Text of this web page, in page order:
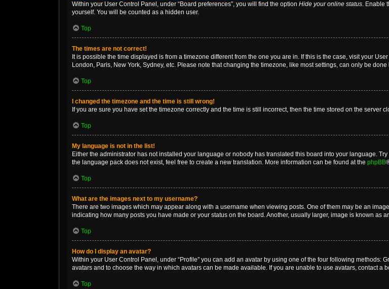
Within your User Control Panel, under “Board preferences”, you will find the option Hide your online status. Enable
yourself. You will be counted as a hidden user.
Top
The times are not correct!
It is possible the time displayed is from a timezone different from the one you are in. If this is the case, visit your
London, Paris, New York, Sydney, etc. Please note that changing the timezone, like most settings, can only be
Top
I changed the timezone and the time is still wrong!
If you are sure you have set the timezone correctly and the time is still incorrect, then the time stored on the server
Top
My language is not in the list!
Either the administrator has not installed your language or nobody has translated this board into your language.
the language pack does not exist, feel free to create a new translation. More information can be found at the phpBB
Top
What are the images next to my username?
There are two images which may appear along with a username when viewing posts. One of them may be an
indicating how many posts you have made or your status on the board. Another, usually larger, image is known as
Top
How do I display an avatar?
Within your User Control Panel, under “Profile” you can add an avatar by using one of the four following methods:
avatars and to choose the way in which avatars can be made available. If you are unable to use avatars, contact a
Top